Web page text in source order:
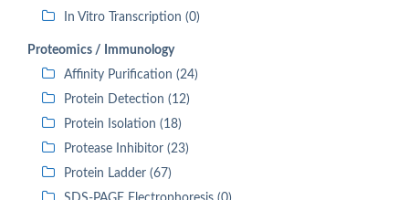
In Vitro Transcription (0)
Proteomics / Immunology
Affinity Purification (24)
Protein Detection (12)
Protein Isolation (18)
Protease Inhibitor (23)
Protein Ladder (67)